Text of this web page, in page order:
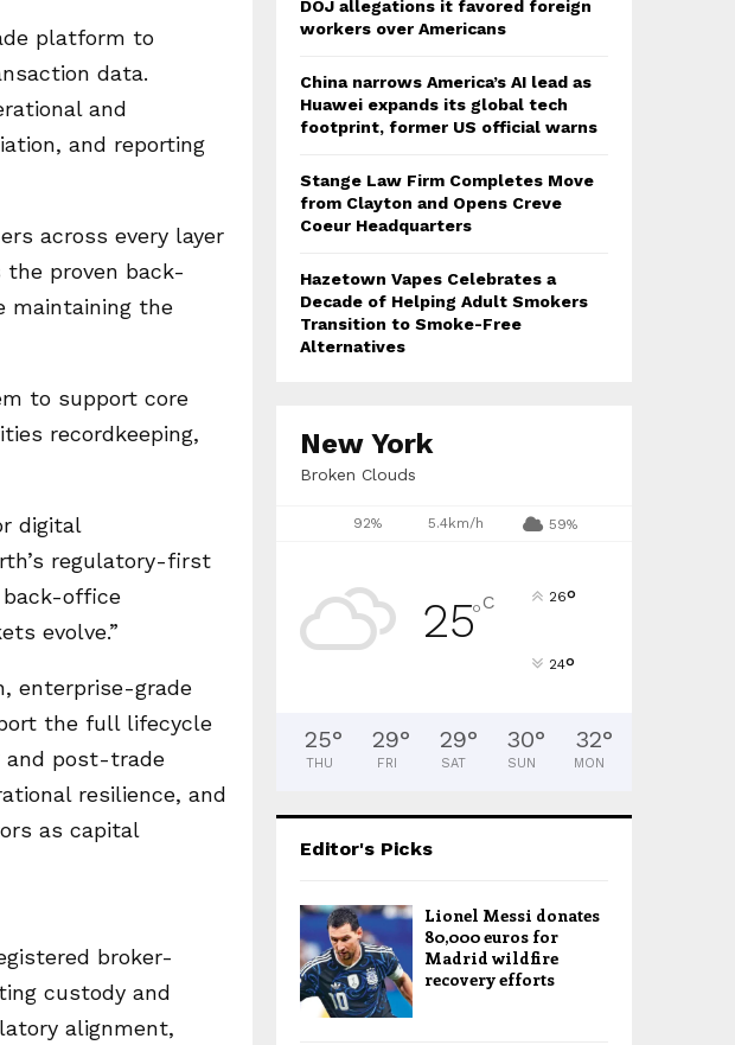
platform to
data.
and
and reporting
across every layer
the proven back-
maintaining the
to support core
recordkeeping,
digital
regulatory-first
office
evolve.”
enterprise-grade
the full lifecycle
and post-trade
resilience, and
as capital
broker-
custody and
alignment,
DOJ allegations it favored foreign
workers over Americans
China narrows America’s AI lead as
Huawei expands its global tech
footprint, former US official warns
Stange Law Firm Completes Move
from Clayton and Opens Creve
Coeur Headquarters
Hazetown Vapes Celebrates a
Decade of Helping Adult Smokers
Transition to Smoke-Free
Alternatives
New York
Broken Clouds
92% 5.4km/h 59%
25°C 26°
24°
25°
THU
29°
FRI
29°
SAT
30°
SUN
32°
MON
Editor's Picks
Lionel Messi donates
80,000 euros for
Madrid wildfire
recovery efforts